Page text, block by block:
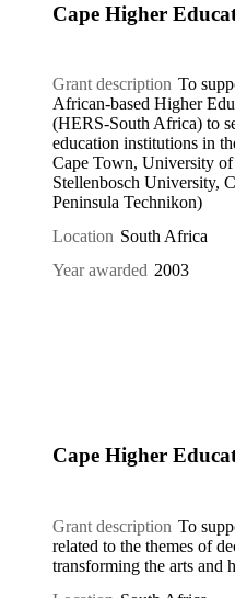
Cape Higher
Grant description To
African-based Higher
(HERS-South Africa) to
education institutions in
Cape Town, University of
Stellenbosch University,
Peninsula Technikon)
Location South Africa
Year awarded 2003
Cape Higher
Grant description To
related to the themes of
transforming the arts and